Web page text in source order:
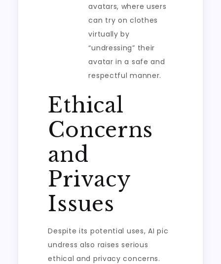
avatars, where users
can try on clothes
virtually by
“undressing” their
avatar in a safe and
respectful manner.
Ethical
Concerns
and
Privacy
Issues
Despite its potential uses, AI pic
undress also raises serious
ethical and privacy concerns.